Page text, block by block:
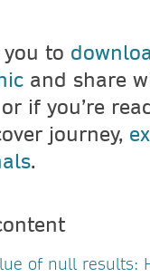
you to
and share
if you’re
journey,
.
of null results: